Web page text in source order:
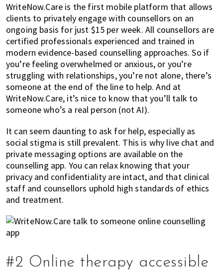
WriteNow.Care is the first mobile platform that allows
clients to privately engage with counsellors on an
ongoing basis for just $15 per week. All counsellors are
certified professionals experienced and trained in
modern evidence-based counselling approaches. So if
you’re feeling overwhelmed or anxious, or you’re
struggling with relationships, you’re not alone, there’s
someone at the end of the line to help. And at
WriteNow.Care, it’s nice to know that you’ll talk to
someone who’s a real person (not AI).
It can seem daunting to ask for help, especially as
social stigma is still prevalent. This is why live chat and
private messaging options are available on the
counselling app. You can relax knowing that your
privacy and confidentiality are intact, and that clinical
staff and counsellors uphold high standards of ethics
and treatment.
#2 Online therapy accessible